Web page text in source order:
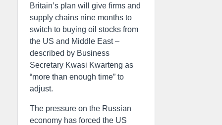
Britain’s plan will give firms and
supply chains nine months to
switch to buying oil stocks from
the US and Middle East –
described by Business
Secretary Kwasi Kwarteng as
“more than enough time” to
adjust.
The pressure on the Russian
economy has forced the US